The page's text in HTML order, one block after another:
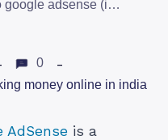
how to add a payment method to google adsense (including youtube earnings)
0
money online in india
AdSense is a